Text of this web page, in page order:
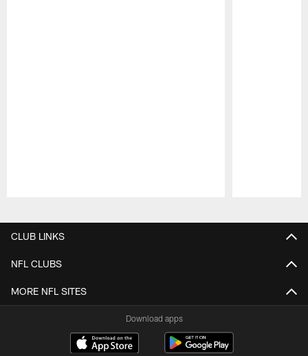
CLUB LINKS
NFL CLUBS
MORE NFL SITES
Download apps